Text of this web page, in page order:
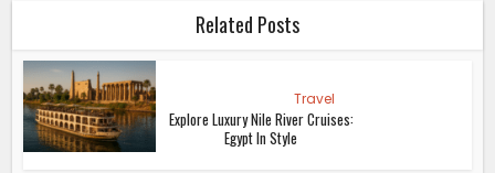
Related Posts
Travel
Explore Luxury Nile River Cruises:
Egypt In Style